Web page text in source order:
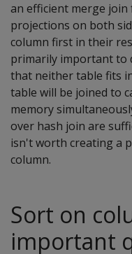
an efficient merge
projections on both
column first in their
primarily important to
that neither table fits
table will be joined to
memory
over hash join are
isn't worth creating a
column.
Sort on
important